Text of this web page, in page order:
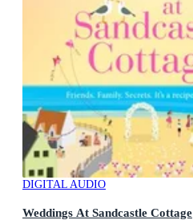
DIGITAL AUDIO
Weddings At Sandcastle Cottage